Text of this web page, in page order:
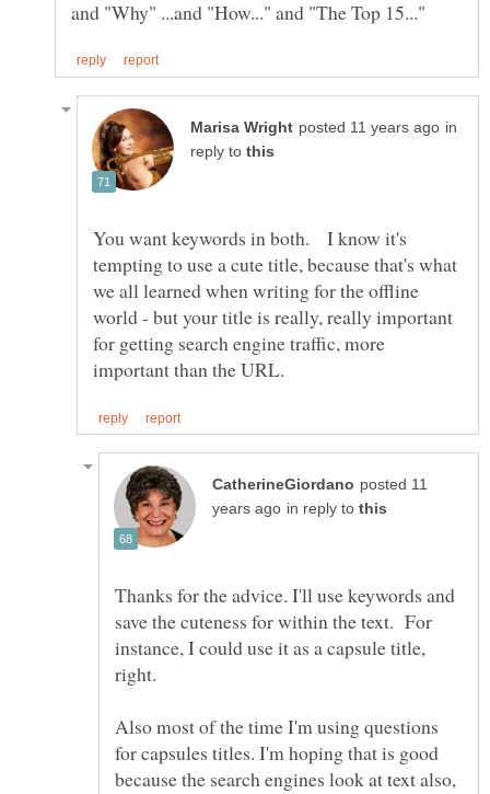
in
reply to
You want keywords in both. I know it's
tempting to use a cute title, because that's what
we all learned when writing for the offline
world - but your title is really, really important
for getting search engine traffic, more
posted 11
in reply to
Thanks for the advice. I'll use keywords and
save the cuteness for within the text. For
instance, I could use it as a capsule title,
Also most of the time I'm using questions
for capsules titles. I'm hoping that is good
because the search engines look at text also,